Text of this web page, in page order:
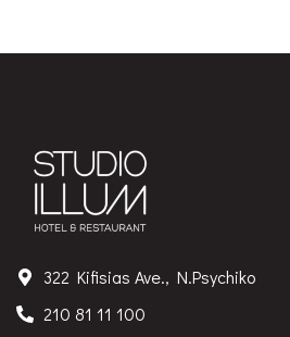
322 Kifisias Ave., N.Psychiko
210 81 11 100